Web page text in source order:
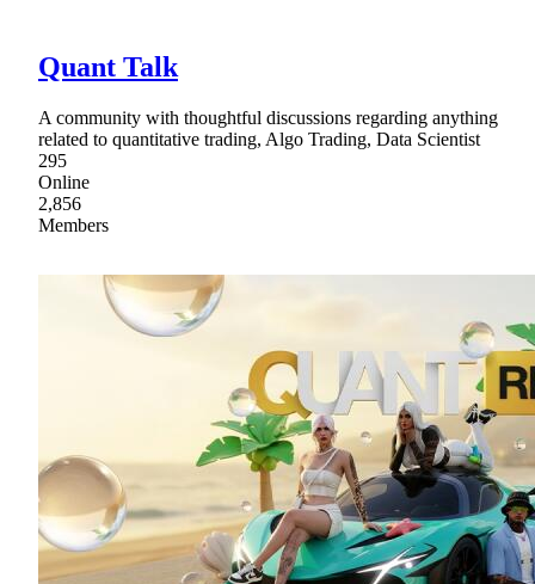
Quant Talk
A community with thoughtful discussions regarding anything
related to quantitative trading, Algo Trading, Data Scientist
295
Online
2,856
Members